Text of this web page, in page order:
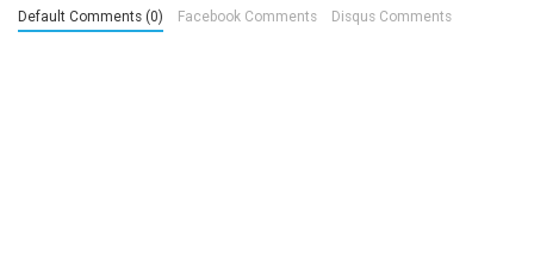
Default Comments (0) Facebook Comments Disqus Comments